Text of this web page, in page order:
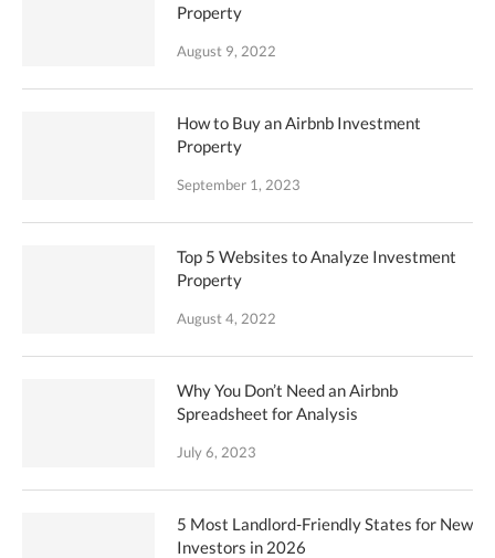
Property
August 9, 2022
How to Buy an Airbnb Investment
Property
September 1, 2023
Top 5 Websites to Analyze Investment
Property
August 4, 2022
Why You Don’t Need an Airbnb
Spreadsheet for Analysis
July 6, 2023
5 Most Landlord-Friendly States for New
Investors in 2026